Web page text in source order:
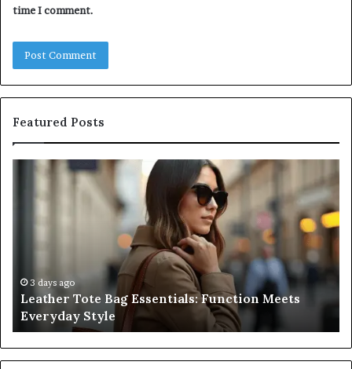
time I comment.
Featured Posts
Function Meets
A
Complete
Guide
to
Navigating
Medical
Negligence
and
Protecting
Patient
Rights
3 days ago
A Complete Guide to
Negligence and